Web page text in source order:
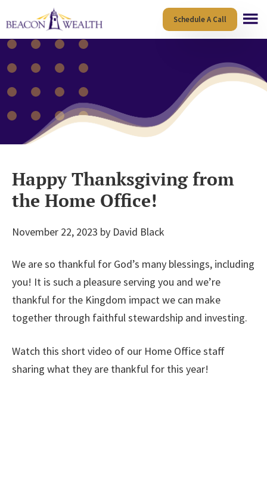
to
main
content
to
footer
Schedule A Call
Happy Thanksgiving from
the Home Office!
November 22, 2023 by David Black
We are so thankful for God’s many blessings, including
you! It is such a pleasure serving you and we’re
thankful for the Kingdom impact we can make
together through faithful stewardship and investing.
Watch this short video of our Home Office staff
sharing what they are thankful for this year!